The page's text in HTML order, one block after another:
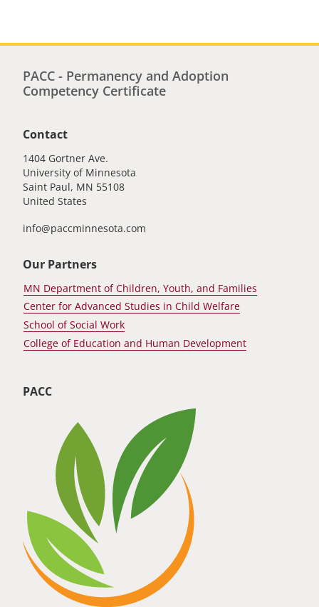
PACC - Permanency and Adoption
Competency Certificate
Contact
1404 Gortner Ave.
University of Minnesota
Saint Paul, MN 55108
United States
info@paccminnesota.com
Our Partners
MN Department of Children, Youth, and Families
Center for Advanced Studies in Child Welfare
School of Social Work
College of Education and Human Development
PACC